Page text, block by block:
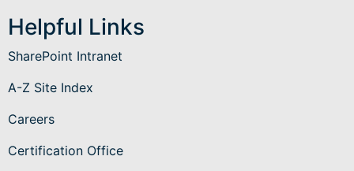
Helpful Links
SharePoint Intranet
A-Z Site Index
Careers
Certification Office